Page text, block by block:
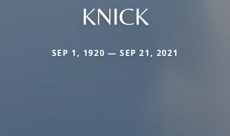
KNICK
SEP 1, 1920 — SEP 21, 2021